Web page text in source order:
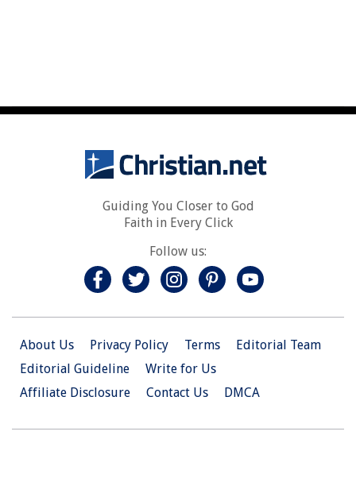
Guiding You Closer to God
Faith in Every Click
Follow us:
About Us Privacy Policy Terms
Editorial Team
Editorial Guideline
Write for Us
Affiliate Disclosure
Contact Us DMCA